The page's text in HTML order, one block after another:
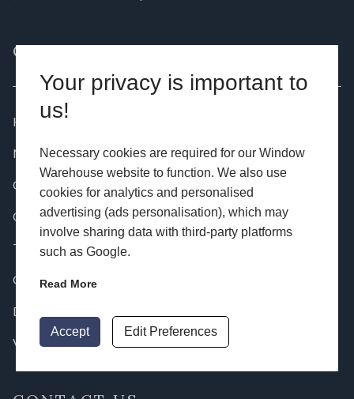
Your privacy is important to
us!
Necessary cookies are required for our Window
Warehouse website to function. We also use
cookies for analytics and personalised
advertising (ads personalisation), which may
involve sharing data with third-party platforms
such as Google.
Read More
Accept Edit Preferences
QUICK LINKS
Home
News
Contact
Customer Installations
Testimonials
Gallery
Downloads
Videos
PRODUCTS
Doors
Aluminium
Commercial